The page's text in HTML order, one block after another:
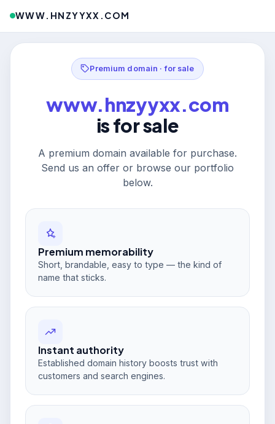
WWW.HNZYYXX.COM
Premium domain · for sale
www.hnzyyxx.com
is for sale
A premium domain available for purchase.
Send us an offer or browse our portfolio
below.
Premium memorability
Short, brandable, easy to type — the kind of
name that sticks.
Instant authority
Established domain history boosts trust with
customers and search engines.